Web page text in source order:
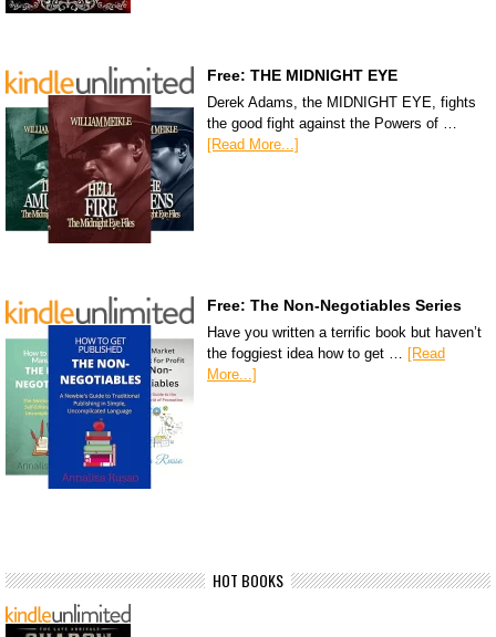
Free: THE MIDNIGHT EYE
Derek Adams, the MIDNIGHT EYE, fights
the good fight against the Powers of …
[Read More...]
Free: The Non-Negotiables Series
Have you written a terrific book but haven’t
the foggiest idea how to get … [Read
More...]
HOT BOOKS